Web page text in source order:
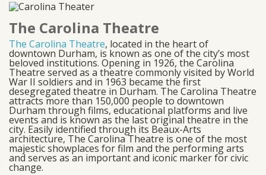
The Carolina Theatre
The Carolina Theatre, located in the heart of
downtown Durham, is known as one of the city’s most
beloved institutions. Opening in 1926, the Carolina
Theatre served as a theatre commonly visited by World
War II soldiers and in 1963 became the first
desegregated theatre in Durham. The Carolina Theatre
attracts more than 150,000 people to downtown
Durham through films, educational platforms and live
events and is known as the last original theatre in the
city. Easily identified through its Beaux-Arts
architecture, The Carolina Theatre is one of the most
majestic showplaces for film and the performing arts
and serves as an important and iconic marker for civic
change.